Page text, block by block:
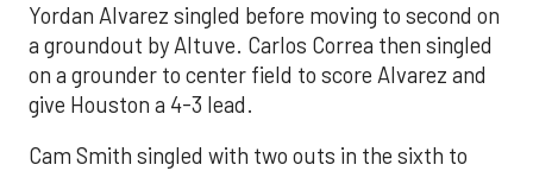
Yordan Alvarez singled before moving to second on
a groundout by Altuve. Carlos Correa then singled
on a grounder to center field to score Alvarez and
give Houston a 4-3 lead.
Cam Smith singled with two outs in the sixth to